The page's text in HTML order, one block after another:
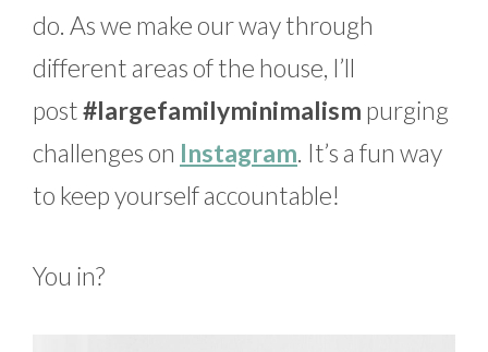
do. As we make our way through
different areas of the house, I’ll
post#largefamilyminimalism purging
challenges on Instagram. It’s a fun way
to keep yourself accountable!
You in?